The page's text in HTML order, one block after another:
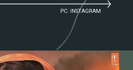
PC: INSTAGRAM